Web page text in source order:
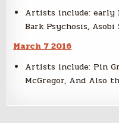
Artists include: early
Bark Psychosis,
March 7 2016
Artists include: Pin
McGregor, And Also